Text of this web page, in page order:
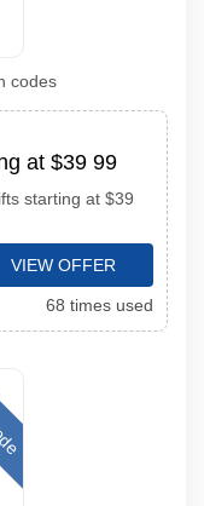
codes
at $39 99
starting at $39
VIEW OFFER
68 times used